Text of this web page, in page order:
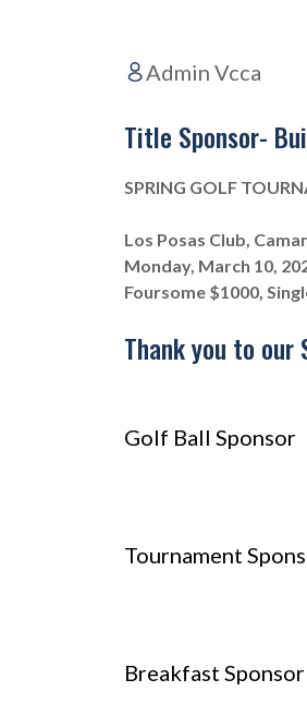
Admin Vcca
Title Sponsor-
SPRING GOLF
Los Posas Club,
Monday, March 10,
Foursome $1000,
Thank you to our
Golf Ball Sponsor
Tournament
Breakfast Sponsor